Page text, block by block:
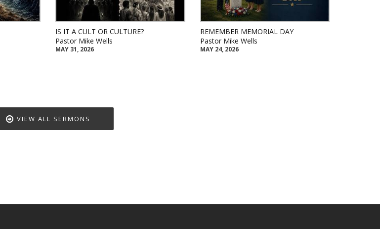
IS IT A CULT OR CULTURE?
Pastor Mike Wells
MAY 31, 2026
REMEMBER MEMORIAL DAY
Pastor Mike Wells
MAY 24, 2026
VIEW ALL SERMONS